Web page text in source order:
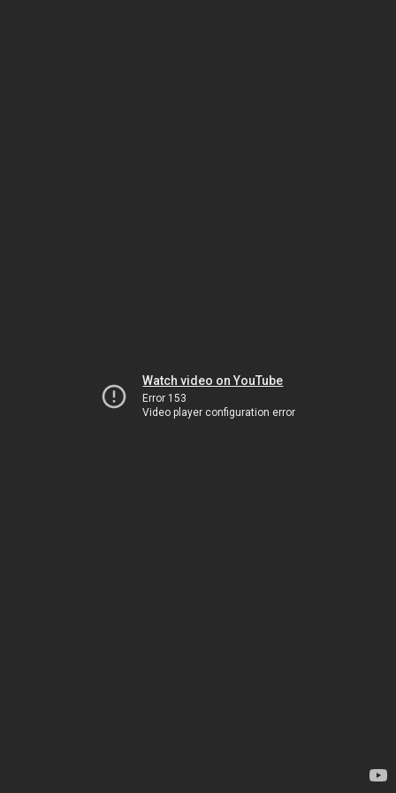
Watch video on YouTube
Error 153
Video player configuration error